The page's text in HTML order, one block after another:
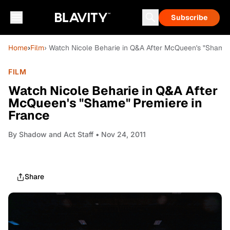
Subscribe
Home›Film› Watch Nicole Beharie in Q&A After McQueen's
FILM
Watch Nicole Beharie in Q&A After
McQueen's "Shame" Premiere in
France
By Shadow and Act Staff • Nov 24, 2011
Share